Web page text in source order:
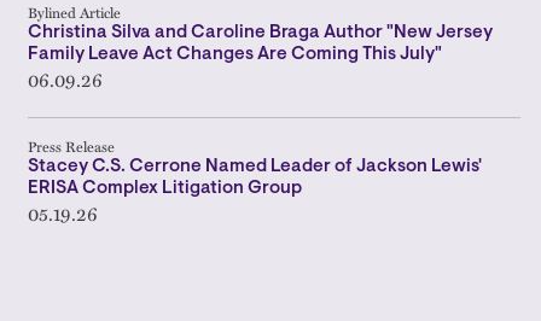
Bylined Article
Christina Silva and Caroline Braga Author "New Jersey
Family Leave Act Changes Are Coming This July"
06.09.26
Press Release
Stacey C.S. Cerrone Named Leader of Jackson Lewis'
ERISA Complex Litigation Group
05.19.26